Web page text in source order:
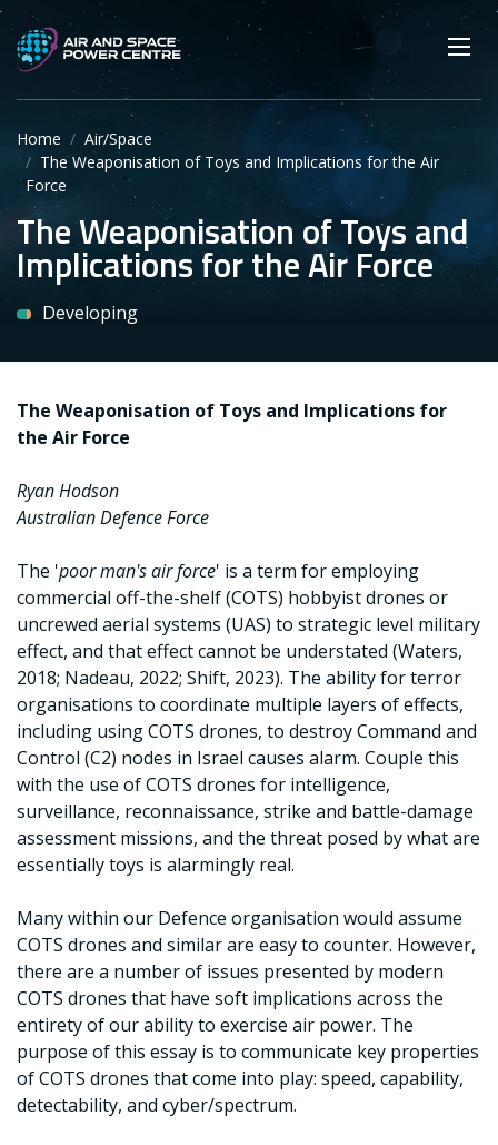
Skip
main
content
SEARCH
Main navigation
Secondary navigation
Home
Air/Space
The Weaponisation of Toys and Implications for the Air
Force
The Weaponisation of Toys and
Implications for the Air Force
Developing
The Weaponisation of Toys and Implications for
the Air Force
Ryan Hodson
Australian Defence Force
The 'poor man's air force' is a term for employing
commercial off-the-shelf (COTS) hobbyist drones or
uncrewed aerial systems (UAS) to strategic level military
effect, and that effect cannot be understated (Waters,
2018; Nadeau, 2022; Shift, 2023). The ability for terror
organisations to coordinate multiple layers of effects,
including using COTS drones, to destroy Command and
Control (C2) nodes in Israel causes alarm. Couple this
with the use of COTS drones for intelligence,
surveillance, reconnaissance, strike and battle-damage
assessment missions, and the threat posed by what are
essentially toys is alarmingly real.
Many within our Defence organisation would assume
COTS drones and similar are easy to counter. However,
there are a number of issues presented by modern
COTS drones that have soft implications across the
entirety of our ability to exercise air power. The
purpose of this essay is to communicate key properties
of COTS drones that come into play: speed, capability,
detectability, and cyber/spectrum.